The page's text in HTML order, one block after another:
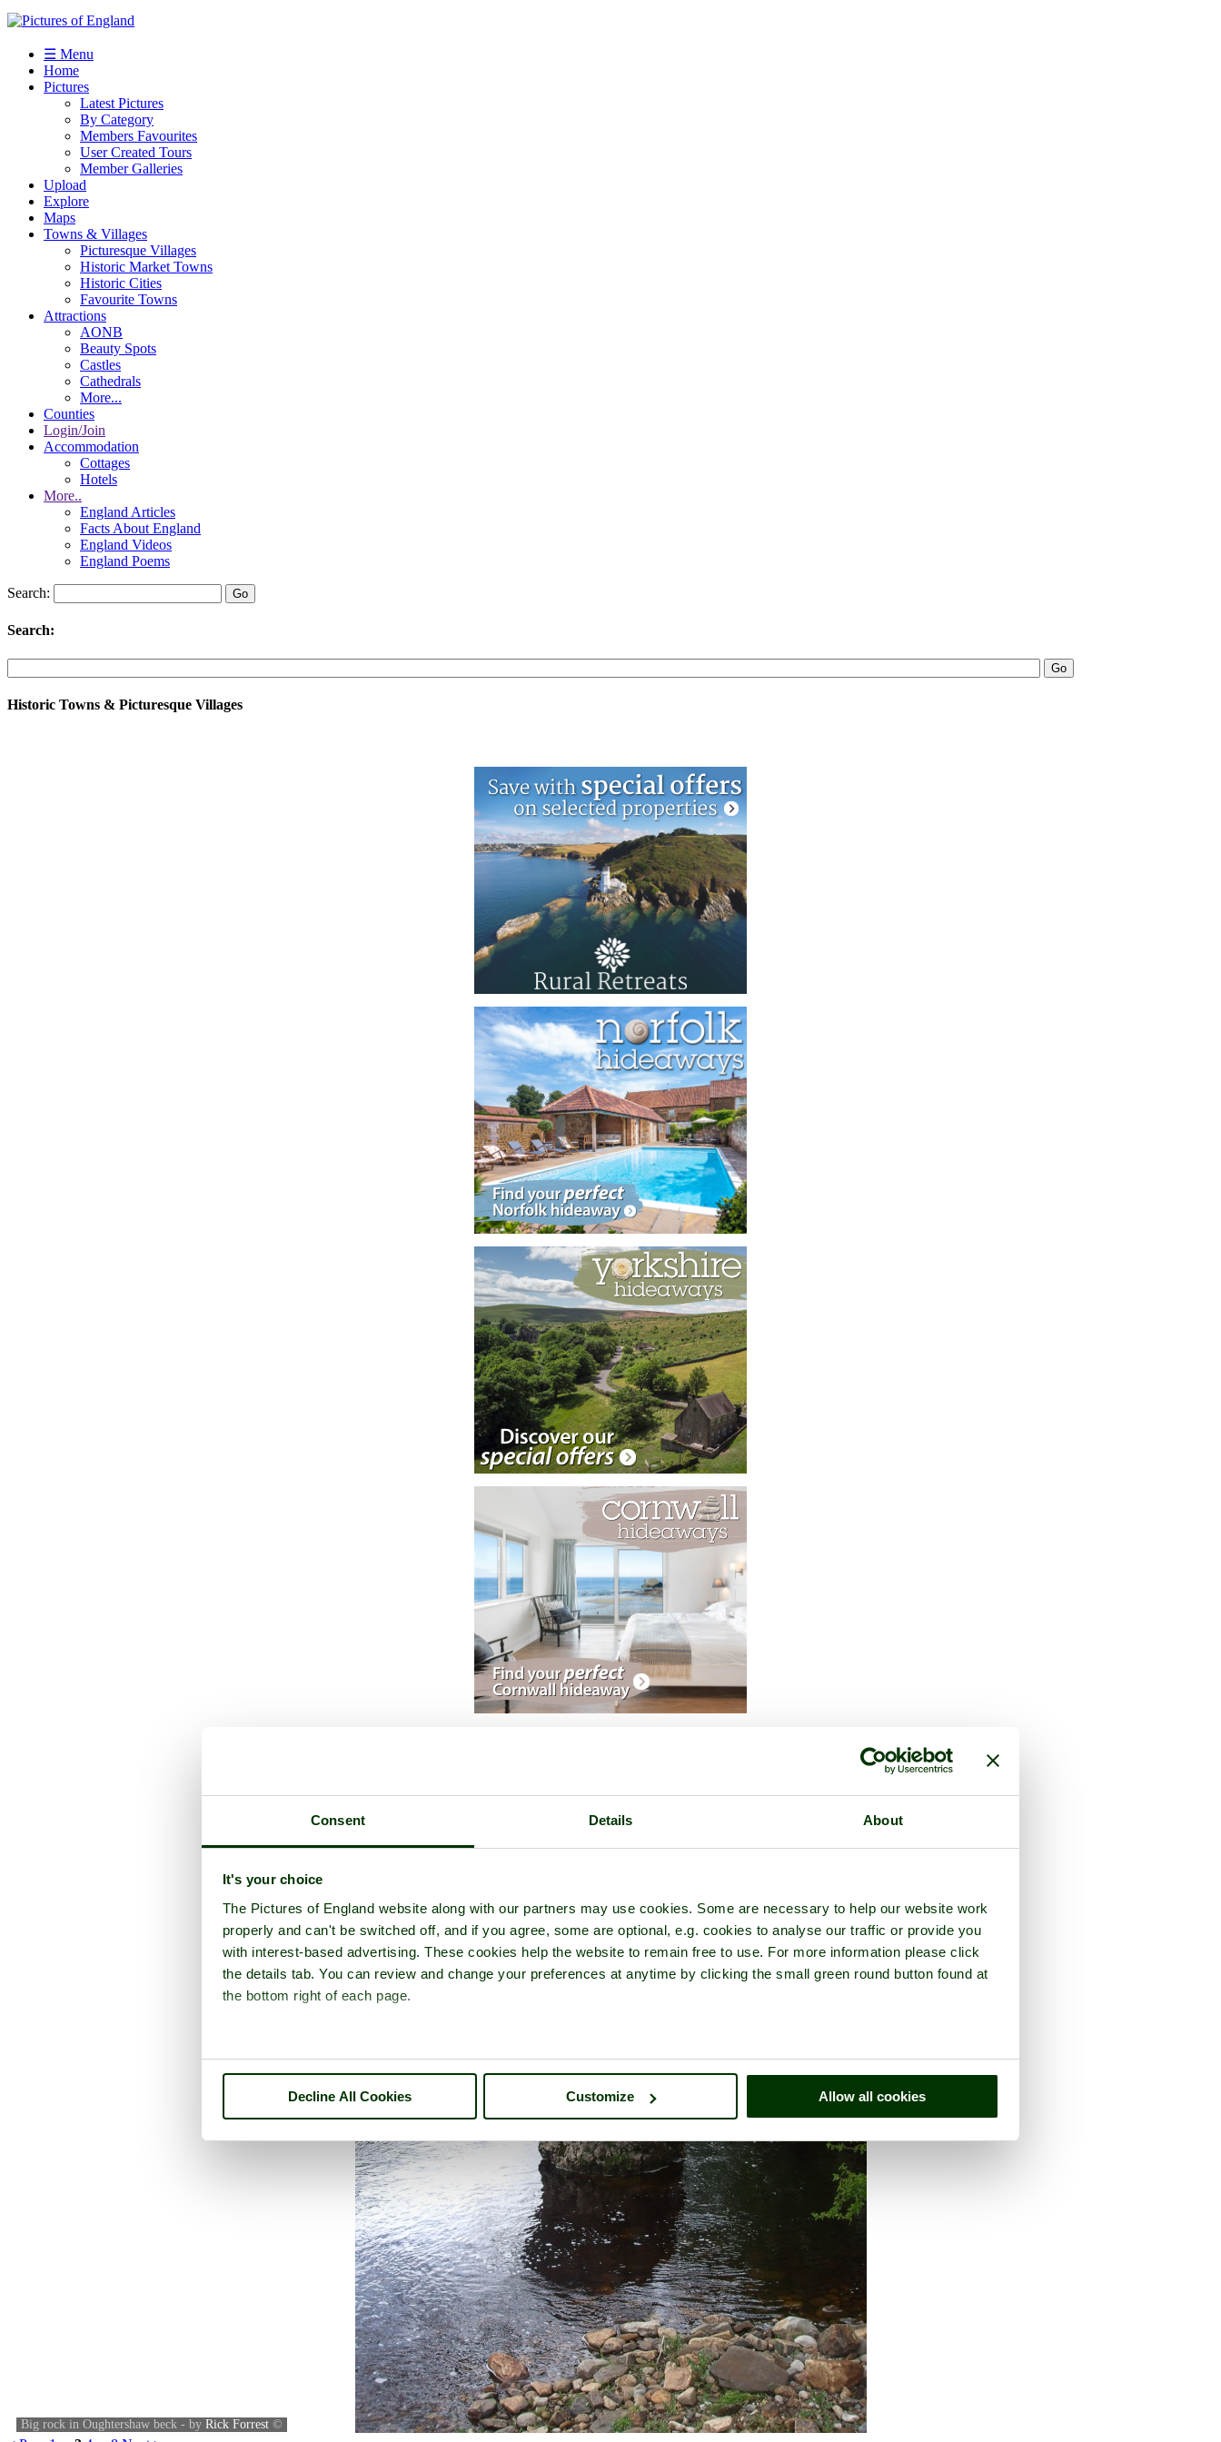
Consent Details About
It's your choice
The Pictures of England website along with our partners may use cookies. Some are necessary to help our website work
properly and can't be switched off, and if you agree, some are optional, e.g. cookies to analyse our traffic or provide you
with interest-based advertising. These cookies help the website to remain free to use. For more information please click
the details tab. You can review and change your preferences at anytime by clicking the small green round button found at
the bottom right of each page.
Decline All Cookies Customize Allow all cookies
☰ Menu
Home
Pictures
Latest Pictures
By Category
Members Favourites
User Created Tours
Member Galleries
Upload
Explore
Maps
Towns & Villages
Picturesque Villages
Historic Market Towns
Historic Cities
Favourite Towns
Attractions
AONB
Beauty Spots
Castles
Cathedrals
More...
Counties
Login/Join
Accommodation
Cottages
Hotels
More..
England Articles
Facts About England
England Videos
England Poems
Search:
Search:
Historic Towns & Picturesque Villages
Big rock in Oughtershaw beck - by Rick Forrest ©